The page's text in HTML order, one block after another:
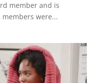
member and is
were...